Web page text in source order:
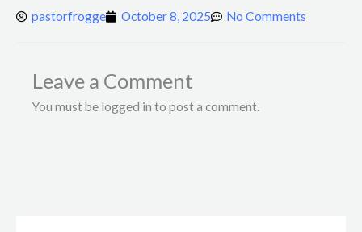
pastorfrogge October 8, 2025 No Comments
Leave a Comment
You must be logged in to post a comment.